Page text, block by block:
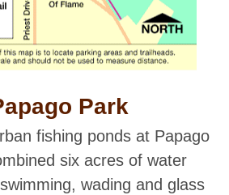
Park
fishing ponds at Papago
six acres of water
wading and glass